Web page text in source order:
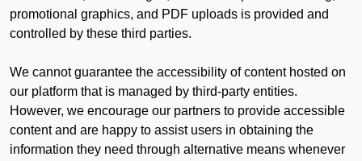
promotional graphics, and PDF uploads is provided and
controlled by these third parties.
We cannot guarantee the accessibility of content hosted on
our platform that is managed by third-party entities.
However, we encourage our partners to provide accessible
content and are happy to assist users in obtaining the
information they need through alternative means whenever